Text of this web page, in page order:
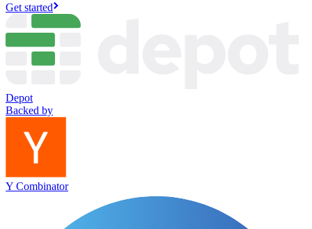
Get started
Depot
Backed by
Y Combinator